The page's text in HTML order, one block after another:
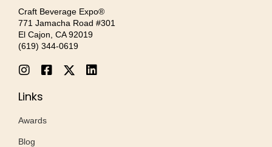
Craft Beverage Expo®
771 Jamacha Road #301
El Cajon, CA 92019
‪(619) 344-0619‬
Links
Awards
Blog